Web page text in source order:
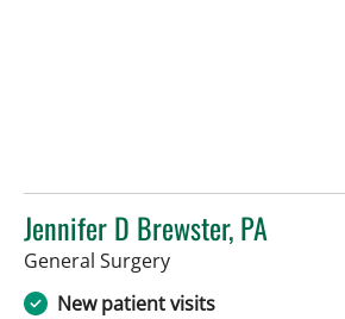
Jennifer D Brewster, PA
General Surgeryin Sun City Center, FL
New patient visits